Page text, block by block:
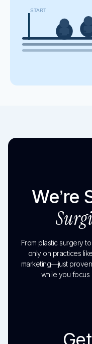
START
We’re
From plastic surgery
only on practices
marketing—just
while you focus